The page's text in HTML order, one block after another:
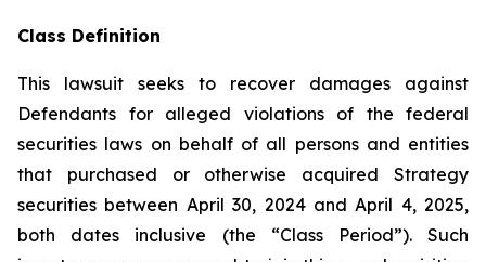
Class Definition
This lawsuit seeks to recover damages against
Defendants for alleged violations of the federal
securities laws on behalf of all persons and entities
that purchased or otherwise acquired Strategy
securities between April 30, 2024 and April 4, 2025,
both dates inclusive (the “Class Period”). Such